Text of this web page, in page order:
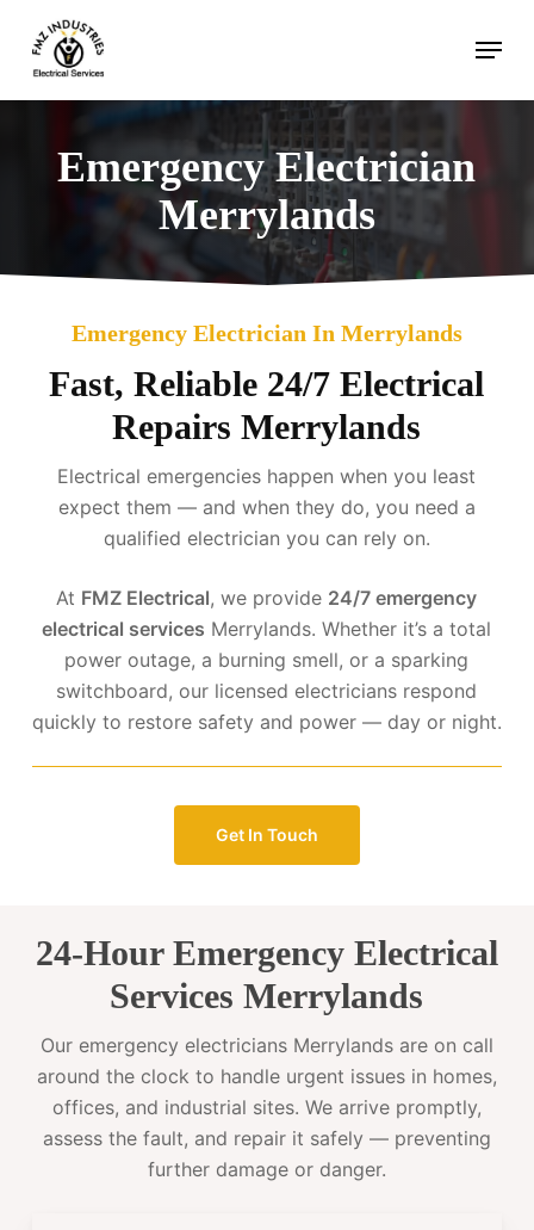
main
content
Menu
Emergency Electrician
Merrylands
Emergency Electrician In Merrylands
Fast, Reliable 24/7 Electrical
Repairs Merrylands
Electrical emergencies happen when you least
expect them — and when they do, you need a
qualified electrician you can rely on.
At FMZ Electrical, we provide 24/7 emergency
electrical services Merrylands. Whether it’s a total
power outage, a burning smell, or a sparking
switchboard, our licensed electricians respond
quickly to restore safety and power — day or night.
Get In Touch
24-Hour Emergency Electrical
Services Merrylands
Our emergency electricians Merrylands are on call
around the clock to handle urgent issues in homes,
offices, and industrial sites. We arrive promptly,
assess the fault, and repair it safely — preventing
further damage or danger.